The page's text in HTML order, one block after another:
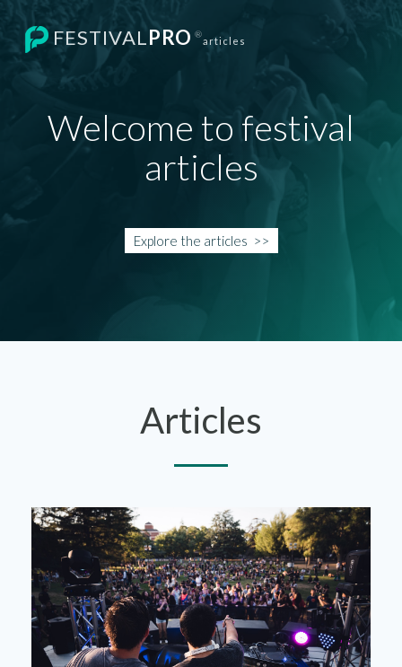
FESTIVALPRO ®
articles
Welcome to festival
articles
Explore the articles >>
Articles